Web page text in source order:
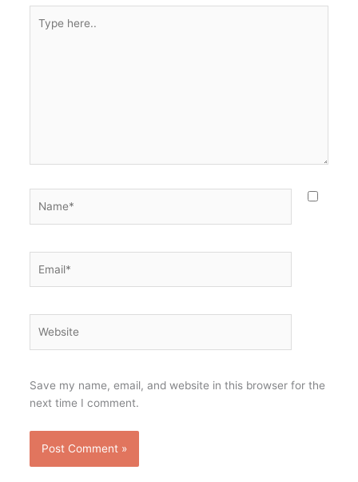
here..
Save my name, email, and website in this browser for the
next time I comment.